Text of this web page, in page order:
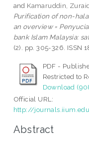
and Kamaruddin,
Purification of non-
an overview =
bank Islam Malaysia:
(2). pp. 305-326. ISSN
PDF -
Restricted to
Download
Official URL:
http://
Abstract